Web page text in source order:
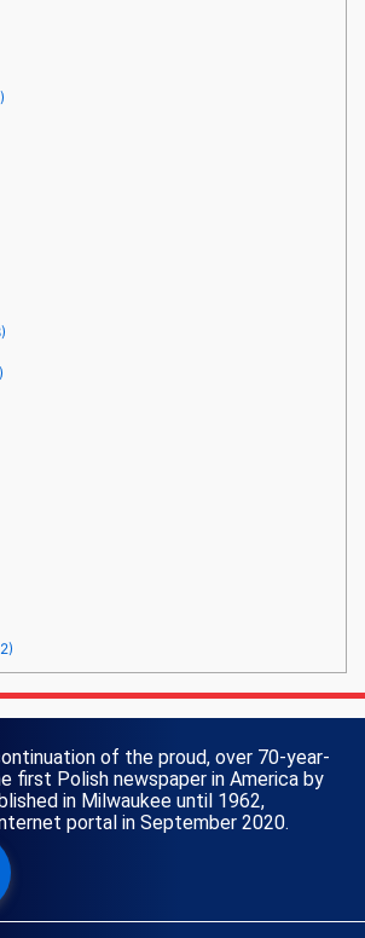
of the proud, over 70-year-
first Polish newspaper in America by
in Milwaukee until 1962,
portal in September 2020.